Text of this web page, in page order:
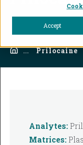
Accept
Home
... Prilocaine
Analytes:
Matrices: